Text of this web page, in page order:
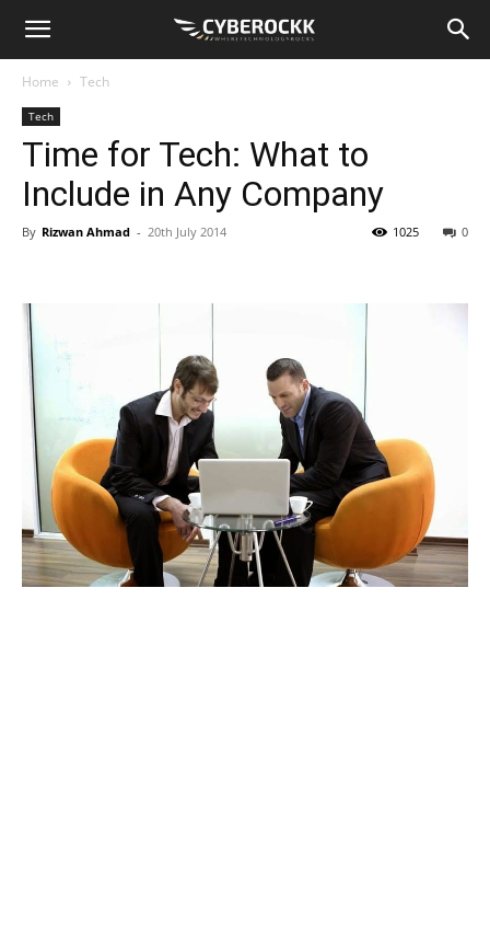
Home Tech
Tech
Time for Tech: What to
Include in Any Company
By Rizwan Ahmad - 20th July 2014 0
1025